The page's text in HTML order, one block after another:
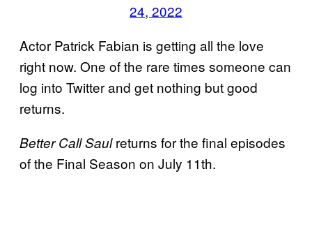
24, 2022
Actor Patrick Fabian is getting all the love
right now. One of the rare times someone can
log into Twitter and get nothing but good
returns.
Better Call Saulreturns for the final episodes
of the Final Season on July 11th.